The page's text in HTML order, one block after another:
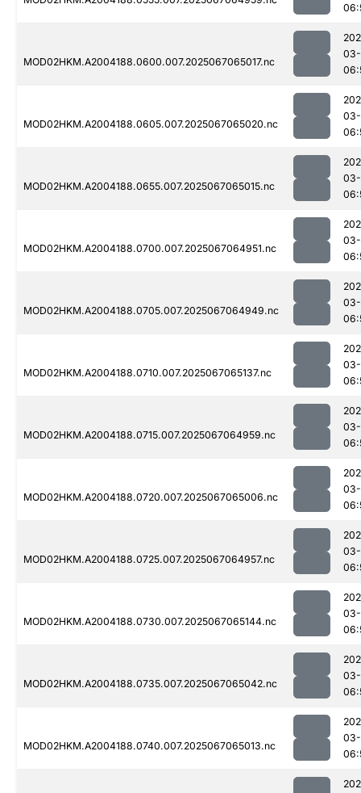
MOD02HKM.A2004188.0600.007.2025067065017.nc
MOD02HKM.A2004188.0605.007.2025067065020.nc
MOD02HKM.A2004188.0655.007.2025067065015.nc
MOD02HKM.A2004188.0700.007.2025067064951.nc
MOD02HKM.A2004188.0705.007.2025067064949.nc
MOD02HKM.A2004188.0710.007.2025067065137.nc
MOD02HKM.A2004188.0715.007.2025067064959.nc
MOD02HKM.A2004188.0720.007.2025067065006.nc
MOD02HKM.A2004188.0725.007.2025067064957.nc
MOD02HKM.A2004188.0730.007.2025067065144.nc
MOD02HKM.A2004188.0735.007.2025067065042.nc
MOD02HKM.A2004188.0740.007.2025067065013.nc